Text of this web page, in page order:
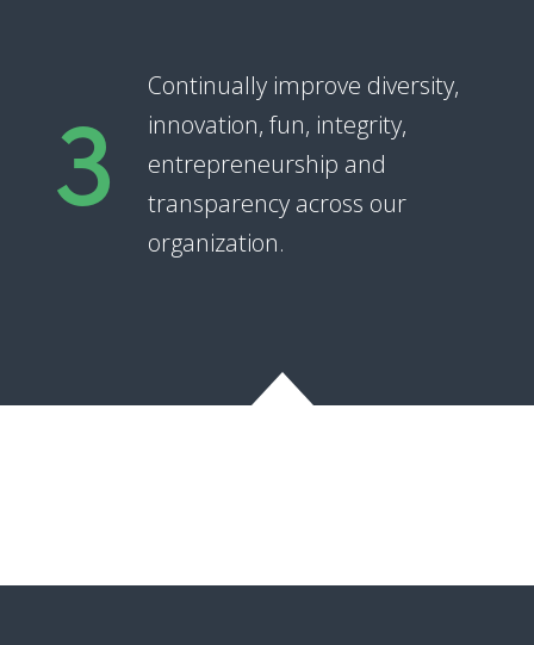
3
Continually improve diversity,
innovation, fun, integrity,
entrepreneurship and
transparency across our
organization.